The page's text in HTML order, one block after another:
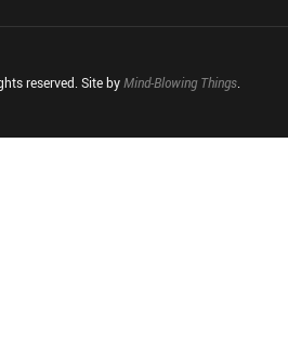
reserved. Site byMind-Blowing Things.